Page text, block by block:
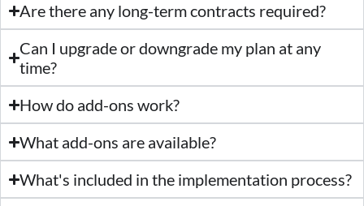
Are there any long-term contracts required?
Can I upgrade or downgrade my plan at any
time?
How do add-ons work?
What add-ons are available?
What's included in the implementation process?